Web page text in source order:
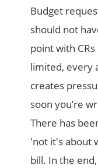
Budget
should not
point with
limited, every
creates
soon you’re
There has
'not it's about
bill. In the